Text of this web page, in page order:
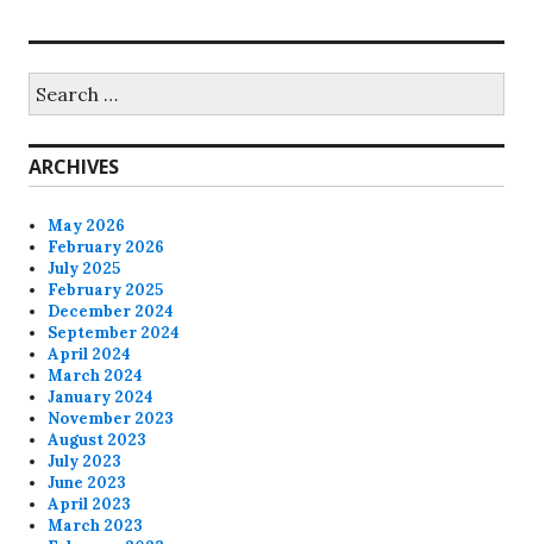
for:
ARCHIVES
May 2026
February 2026
July 2025
February 2025
December 2024
September 2024
April 2024
March 2024
January 2024
November 2023
August 2023
July 2023
June 2023
April 2023
March 2023